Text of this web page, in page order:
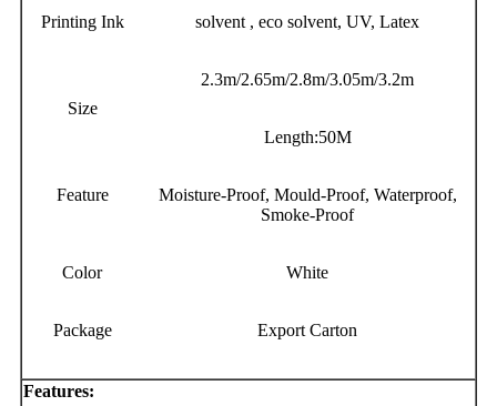
Printing Ink solvent , eco solvent, UV, Latex
Size
2.3m/2.65m/2.8m/3.05m/3.2m
Length:50M
Feature
Moisture-Proof, Mould-Proof, Waterproof,
Smoke-Proof
Color White
Package Export Carton
Features: